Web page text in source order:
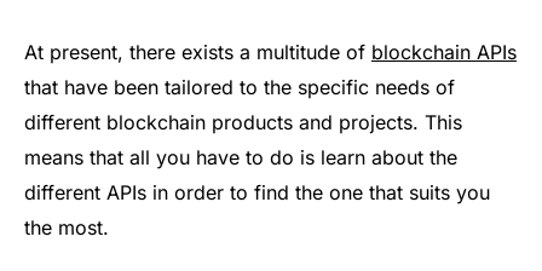
At present, there exists a multitude of blockchain APIs
that have been tailored to the specific needs of
different blockchain products and projects. This
means that all you have to do is learn about the
different APIs in order to find the one that suits you
the most.